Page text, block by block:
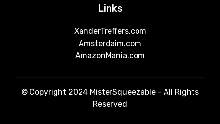
Links
XanderTreffers.com
Amsterdaim.com
AmazonMania.com
© Copyright 2024 MisterSqueezable - All Rights
Reserved